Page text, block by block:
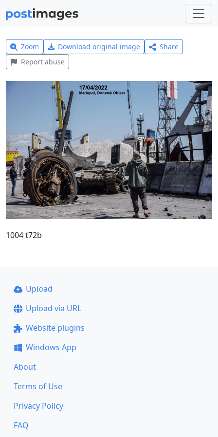
Zoom Download original image
Share
Report abuse
1004 t72b
Upload
Upload via URL
Website plugins
Windows App
About
Terms of Use
Privacy Policy
FAQ